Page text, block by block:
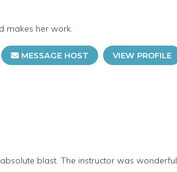
makes her work.
MESSAGE HOST VIEW PROFILE
blast. The instructor was wonderful